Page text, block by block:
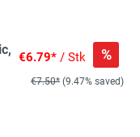
€6.79* / Stk %
€7.50* (9.47% saved)